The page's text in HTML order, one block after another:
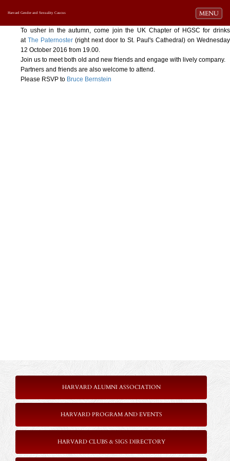
Toggle
MENU
Harvard Gender and Sexuality Caucus
To usher in the autumn, come join the UK Chapter of HGSC for drinks
at The Paternoster (right next door to St. Paul's Cathedral) on Wednesday
12 October 2016 from 19.00.
Join us to meet both old and new friends and engage with lively company.
Partners and friends are also welcome to attend.
Please RSVP to Bruce Bernstein
HARVARD ALUMNI ASSOCIATION
HARVARD PROGRAM AND EVENTS
HARVARD CLUBS & SIGS DIRECTORY